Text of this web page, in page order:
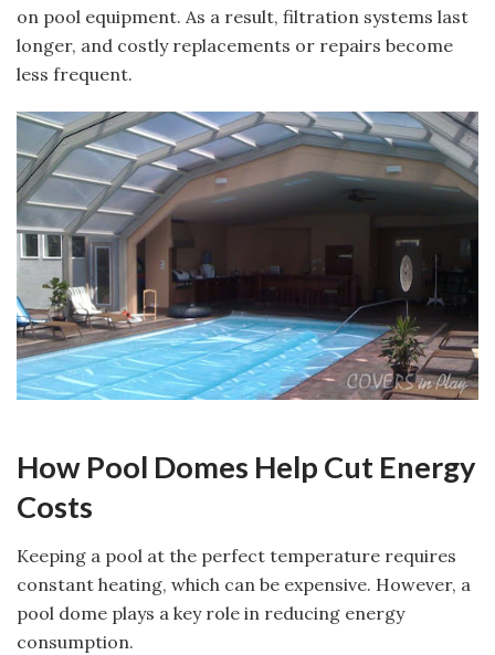
on pool equipment. As a result, filtration systems last
longer, and costly replacements or repairs become
less frequent.
How Pool Domes Help Cut Energy
Costs
Keeping a pool at the perfect temperature requires
constant heating, which can be expensive. However, a
pool dome plays a key role in reducing energy
consumption.